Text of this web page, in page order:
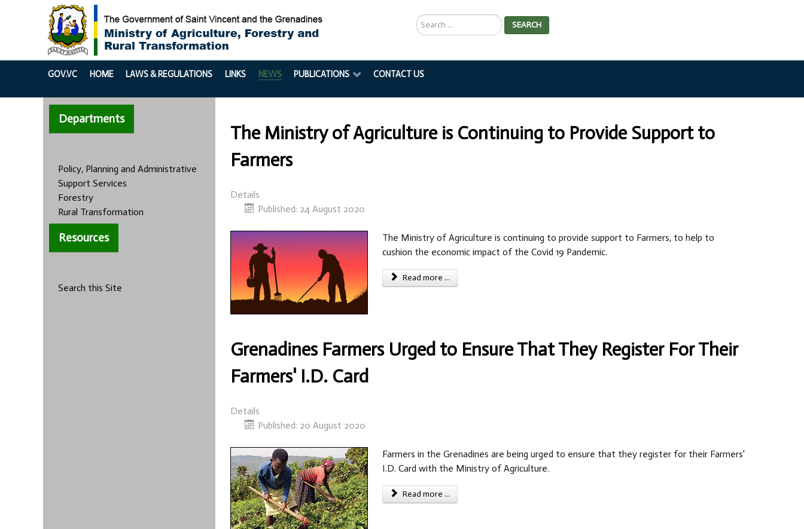
Search
...
SEARCH
GOV.VC HOME LAWS & REGULATIONS LINKS NEWS PUBLICATIONS CONTACT US
Departments
Policy, Planning and Administrative
Support Services
Forestry
Rural Transformation
Resources
Search this Site
The Ministry of Agriculture is Continuing to Provide Support to
Farmers
Details
Published: 24 August 2020
The Ministry of Agriculture is continuing to provide support to Farmers, to help to
cushion the economic impact of the Covid 19 Pandemic.
Read more ...
Grenadines Farmers Urged to Ensure That They Register For Their
Farmers' I.D. Card
Details
Published: 20 August 2020
Farmers in the Grenadines are being urged to ensure that they register for their Farmers'
I.D. Card with the Ministry of Agriculture.
Read more ...